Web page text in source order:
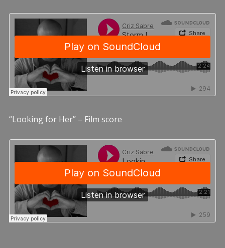
“Looking for Her” – Film score